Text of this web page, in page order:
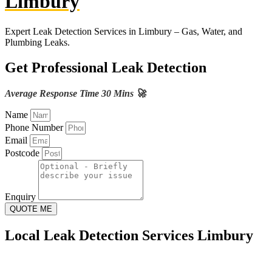
Expert Leak Detection Services in Limbury – Gas, Water, and
Plumbing Leaks.
Get Professional Leak Detection
Average Response Time 30 Mins 🚀
Name
Phone Number
Email
Postcode
Enquiry
QUOTE ME
Local Leak Detection Services Limbury